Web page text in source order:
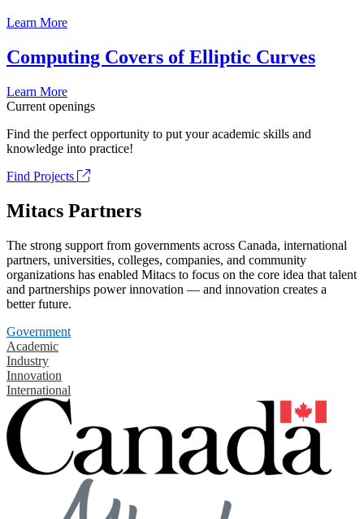
Learn More
Computing Covers of Elliptic Curves
Learn More
Current openings
Find the perfect opportunity to put your academic skills and
knowledge into practice!
Find Projects
Mitacs Partners
The strong support from governments across Canada, international
partners, universities, colleges, companies, and community
organizations has enabled Mitacs to focus on the core idea that talent
and partnerships power innovation — and innovation creates a
better future.
Government
Academic
Industry
Innovation
International